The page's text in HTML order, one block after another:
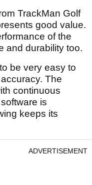
TrackMan Golf
good value.
of the
and durability too.
be very easy to
The
continuous
is
keeps its
ADVERTISEMENT